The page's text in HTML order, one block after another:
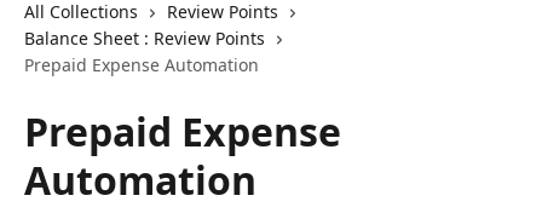
All Collections
Review Points
Balance Sheet : Review Points
Prepaid Expense Automation
Prepaid Expense
Automation